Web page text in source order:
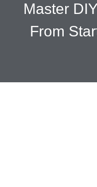
Master
From